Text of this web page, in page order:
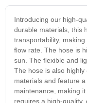
Introducing our high-
durable materials, this
transportability,
flow rate. The hose is
sun. The flexible and
The hose is also
materials and feature
maintenance, making
requires a high-